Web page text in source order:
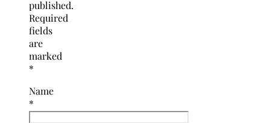
published.
Required
fields
are
marked
*
Name
*